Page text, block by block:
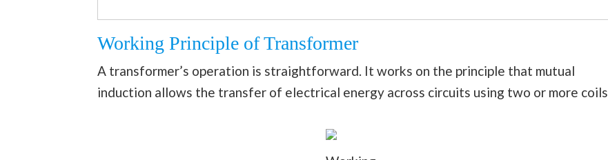
Working Principle of Transformer
A transformer’s operation is straightforward. It works on the principle that mutual
induction allows the transfer of electrical energy across circuits using two or more coils.